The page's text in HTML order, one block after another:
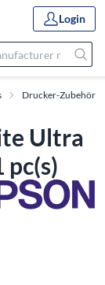
Login
Drucker-Zubehör
Ultra